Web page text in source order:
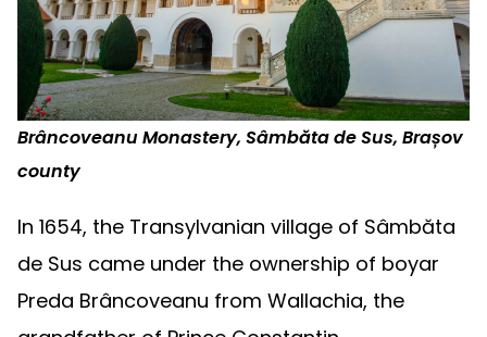
Brâncoveanu Monastery, Sâmbăta de Sus, Brașov
county
In 1654, the Transylvanian village of Sâmbăta
de Sus came under the ownership of boyar
Preda Brâncoveanu from Wallachia, the